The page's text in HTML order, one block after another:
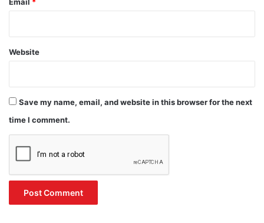
Website
Save my name, email, and website in this browser for the next
time I comment.